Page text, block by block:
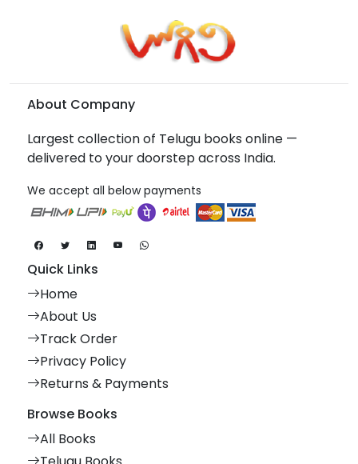
About Company
Largest collection of Telugu books online —
delivered to your doorstep across India.
We accept all below payments
Quick Links
Home
About Us
Track Order
Privacy Policy
Returns & Payments
Browse Books
All Books